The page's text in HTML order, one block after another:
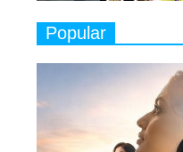
9
Indian
Women
Rasha
On A
Dubai's
Popular